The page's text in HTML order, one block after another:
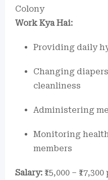
Colony
Work Kya Hai:
Providing daily
Changing
cleanliness
Administering
Monitoring
members
Salary: ₹15,000 –